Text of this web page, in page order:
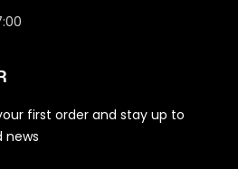
first order and stay up to
news